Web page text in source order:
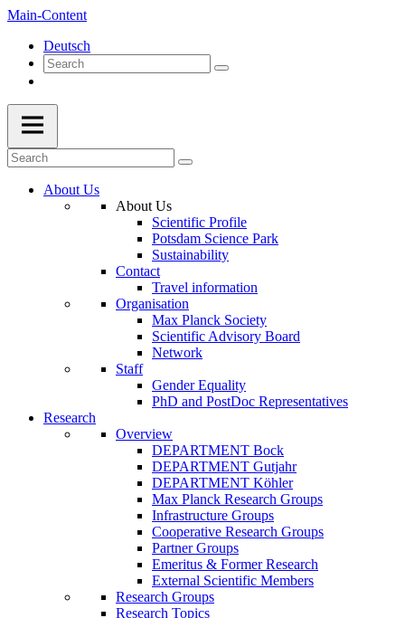
Main-Content
Deutsch
About Us
About Us
Scientific Profile
Potsdam Science Park
Sustainability
Contact
Travel information
Organisation
Max Planck Society
Scientific Advisory Board
Network
Staff
Gender Equality
PhD and PostDoc Representatives
Research
Overview
DEPARTMENT Bock
DEPARTMENT Gutjahr
DEPARTMENT Köhler
Max Planck Research Groups
Infrastructure Groups
Cooperative Research Groups
Partner Groups
Emeritus & Former Research
External Scientific Members
Research Groups
Research Topics